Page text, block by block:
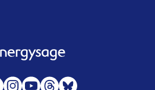
EnergySage
Instagram
YouTube
Threads
Bluesky